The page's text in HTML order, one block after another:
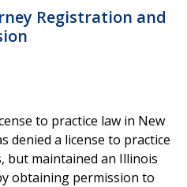
Registration and
to practice law in New
denied a license to practice
but maintained an Illinois
obtaining permission to